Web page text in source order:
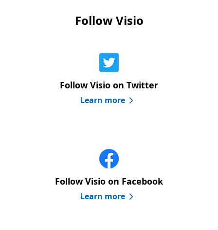
Follow Visio
Follow Visio on Twitter
Learn more
Follow Visio on Facebook
Learn more